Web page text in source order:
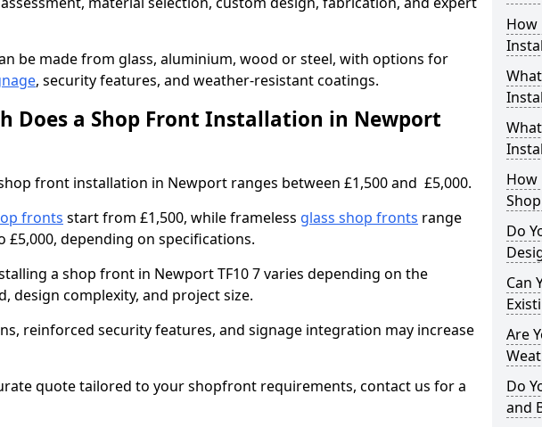
be made from glass, aluminium, wood or steel, with options for
, security features, and weather-resistant coatings.
Does a Shop Front Installation in Newport
front installation in Newport ranges between £1,500 and £5,000.
fronts start from £1,500, while frameless glass shop fronts range
£5,000, depending on specifications.
a shop front in Newport TF10 7 varies depending on the
design complexity, and project size.
reinforced security features, and signage integration may increase
quote tailored to your shopfront requirements, contact us for a
How
How
Do
Can
Are
Do
and